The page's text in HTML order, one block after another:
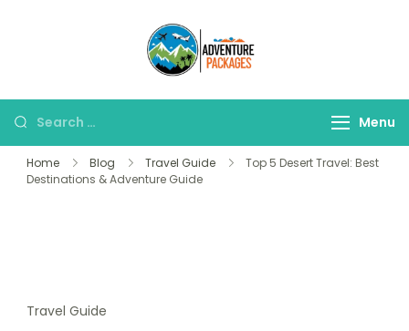
Search
for:
Menu
Home Blog Travel Guide
Top 5 Desert Travel: Best
Destinations & Adventure Guide
Travel Guide